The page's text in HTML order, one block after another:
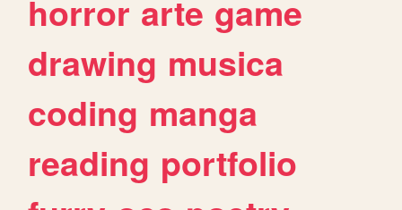
horror arte game
drawing musica
coding manga
reading portfolio